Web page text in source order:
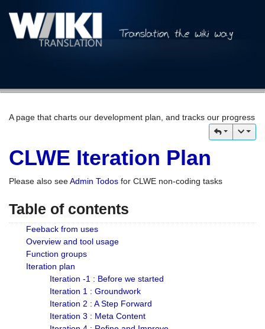
A page that charts our development plan, and tracks our progress
CLWE Iteration Plan
Please also seeAdmin Todos for CLWE non-coding tasks
Table of contents
Feeback from uses
Overview and tool usage
Function groups
Iteration plan
Iteration -1 : Before we started
Iteration 1 : Groundwork
Iteration 2 : A Step Forward
Iteration 3 : Meta Content